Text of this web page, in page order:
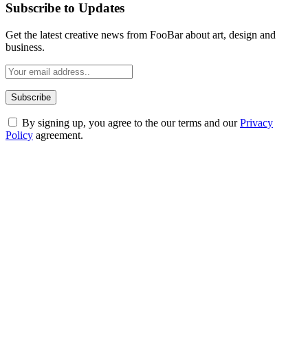
Subscribe to Updates
Get the latest creative news from FooBar about art, design and
business.
By signing up, you agree to the our terms and ourPrivacy
Policy agreement.